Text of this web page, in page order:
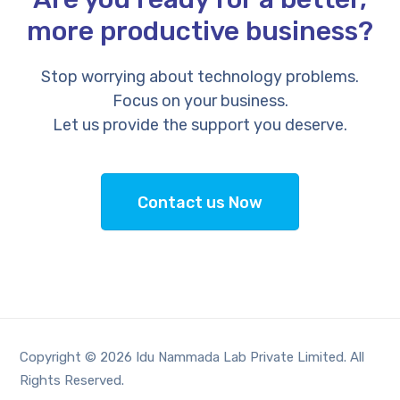
more productive business?
Stop worrying about technology problems.
Focus on your business.
Let us provide the support you deserve.
Contact us Now
Copyright © 2026 Idu Nammada Lab Private Limited. All
Rights Reserved.